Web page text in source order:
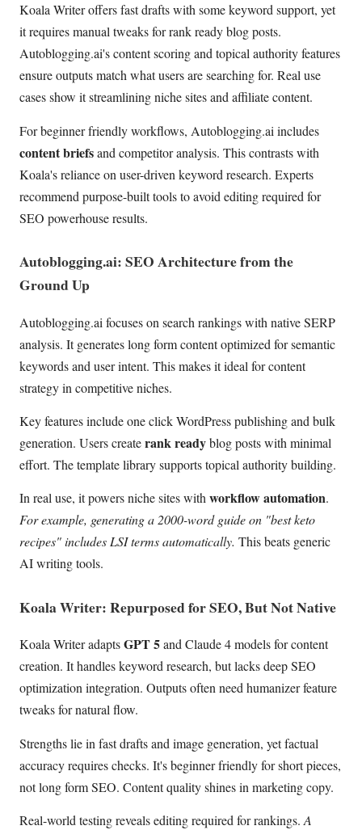
Koala Writer offers fast drafts with some keyword support, yet
it requires manual tweaks for rank ready blog posts.
Autoblogging.ai's content scoring and topical authority features
ensure outputs match what users are searching for. Real use
cases show it streamlining niche sites and affiliate content.
For beginner friendly workflows, Autoblogging.ai includes
content briefsand competitor analysis. This contrasts with
Koala's reliance on user-driven keyword research. Experts
recommend purpose-built tools to avoid editing required for
SEO powerhouse results.
Autoblogging.ai: SEO Architecture from the
Ground Up
Autoblogging.ai focuses on search rankings with native SERP
analysis. It generates long form content optimized for semantic
keywords and user intent. This makes it ideal for content
strategy in competitive niches.
Key features include one click WordPress publishing and bulk
generation. Users createrank readyblog posts with minimal
effort. The template library supports topical authority building.
In real use, it powers niche sites withworkflow automation.
For example, generating a 2000-word guide on "best keto
recipes" includes LSI terms automatically. This beats generic
AI writing tools.
Koala Writer: Repurposed for SEO, But Not Native
Koala Writer adaptsGPT 5and Claude 4 models for content
creation. It handles keyword research, but lacks deep SEO
optimization integration. Outputs often need humanizer feature
tweaks for natural flow.
Strengths lie in fast drafts and image generation, yet factual
accuracy requires checks. It's beginner friendly for short pieces,
not long form SEO. Content quality shines in marketing copy.
Real-world testing reveals editing required for rankings. A